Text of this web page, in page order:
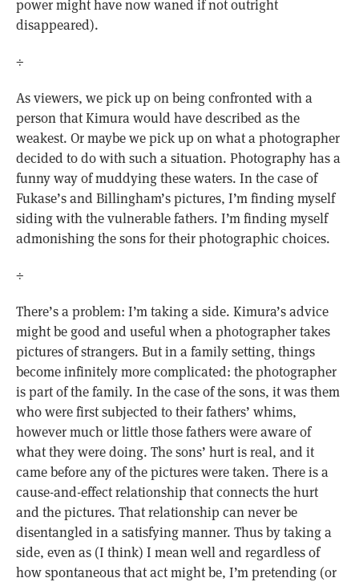
power might have now waned if not outright
disappeared).
÷
As viewers, we pick up on being confronted with a
person that Kimura would have described as the
weakest. Or maybe we pick up on what a photographer
decided to do with such a situation. Photography has a
funny way of muddying these waters. In the case of
Fukase’s and Billingham’s pictures, I’m finding myself
siding with the vulnerable fathers. I’m finding myself
admonishing the sons for their photographic choices.
÷
There’s a problem: I’m taking a side. Kimura’s advice
might be good and useful when a photographer takes
pictures of strangers. But in a family setting, things
become infinitely more complicated: the photographer
is part of the family. In the case of the sons, it was them
who were first subjected to their fathers’ whims,
however much or little those fathers were aware of
what they were doing. The sons’ hurt is real, and it
came before any of the pictures were taken. There is a
cause-and-effect relationship that connects the hurt
and the pictures. That relationship can never be
disentangled in a satisfying manner. Thus by taking a
side, even as (I think) I mean well and regardless of
how spontaneous that act might be, I’m pretending (or